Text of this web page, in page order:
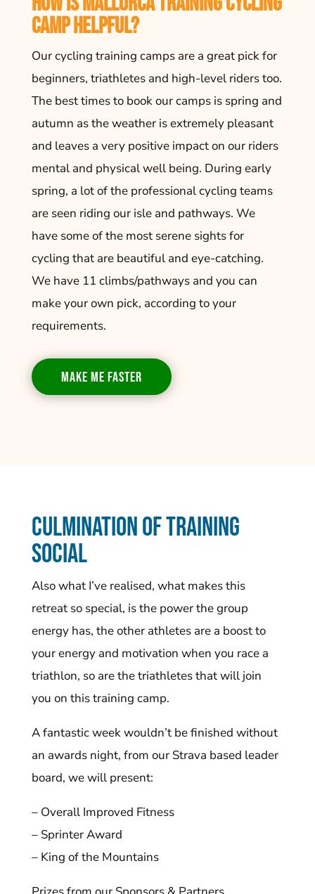
Camp Helpful?
Our cycling training camps are a great pick for
beginners, triathletes and high-level riders too.
The best times to book our camps is spring and
autumn as the weather is extremely pleasant
and leaves a very positive impact on our riders
mental and physical well being. During early
spring, a lot of the professional cycling teams
are seen riding our isle and pathways. We
have some of the most serene sights for
cycling that are beautiful and eye-catching.
We have 11 climbs/pathways and you can
make your own pick, according to your
requirements.
MAKE ME FASTER
Culmination of Training
Social
Also what I’ve realised, what makes this
retreat so special, is the power the group
energy has, the other athletes are a boost to
your energy and motivation when you race a
triathlon, so are the triathletes that will join
you on this training camp.
A fantastic week wouldn’t be finished without
an awards night, from our Strava based leader
board, we will present:
– Overall Improved Fitness
– Sprinter Award
– King of the Mountains